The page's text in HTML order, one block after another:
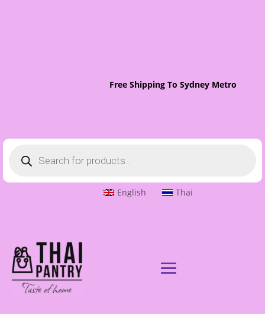
Free Shipping To Sydney Metro On
search
English Thai